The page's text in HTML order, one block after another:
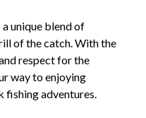
unique blend of
of the catch. With the
respect for the
way to enjoying
fishing adventures.